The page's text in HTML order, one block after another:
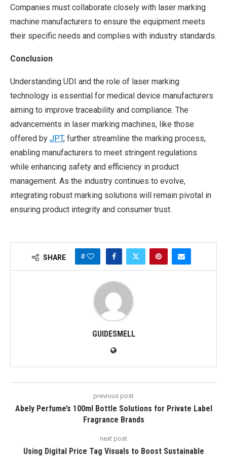
Companies must collaborate closely with laser marking
machine manufacturers to ensure the equipment meets
their specific needs and complies with industry standards.
Conclusion
Understanding UDI and the role of laser marking
technology is essential for medical device manufacturers
aiming to improve traceability and compliance. The
advancements in laser marking machines, like those
offered by JPT, further streamline the marking process,
enabling manufacturers to meet stringent regulations
while enhancing safety and efficiency in product
management. As the industry continues to evolve,
integrating robust marking solutions will remain pivotal in
ensuring product integrity and consumer trust.
SHARE 0
GUIDESMELL
previous post
Abely Perfume’s 100ml Bottle Solutions for Private Label
Fragrance Brands
next post
Using Digital Price Tag Visuals to Boost Sustainable